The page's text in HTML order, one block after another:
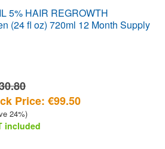
5% HAIR REGROWTH
(24 fl oz) 720ml 12 Month Supply
Price: €99.50
24%)
included